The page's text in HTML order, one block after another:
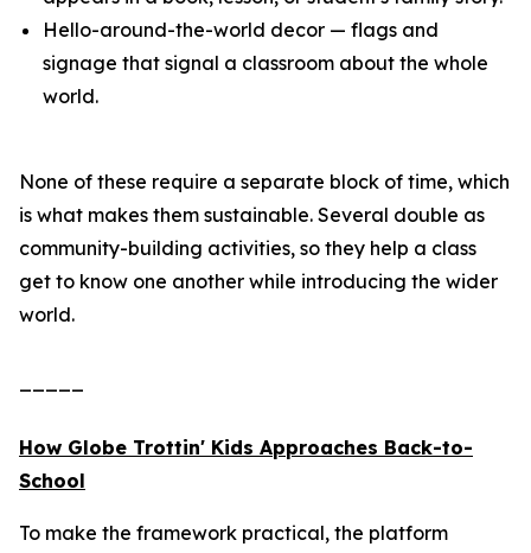
Hello-around-the-world decor — flags and
signage that signal a classroom about the whole
world.
None of these require a separate block of time, which
is what makes them sustainable. Several double as
community-building activities, so they help a class
get to know one another while introducing the wider
world.
How Globe Trottin' Kids Approaches Back-to-
School
To make the framework practical, the platform